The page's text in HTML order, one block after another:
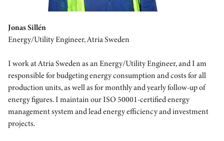
Jonas Sillén
Energy/Utility Engineer, Atria Sweden
I work at Atria Sweden as an Energy/Utility Engineer, and I am
responsible for budgeting energy consumption and costs for all
production units, as well as for monthly and yearly follow-up of
energy figures. I maintain our ISO 50001-certified energy
management system and lead energy efficiency and investment
projects.